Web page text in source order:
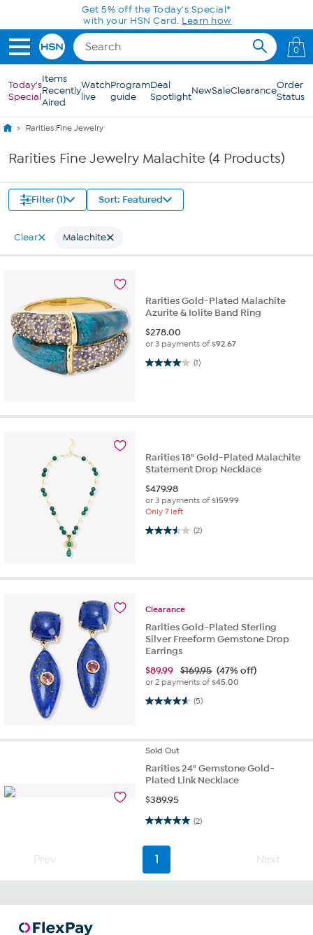
Skip to Main ContentGet 5% off the Today's Special*
with your HSN Card. Learn how
0
Today's
Special
Items
Recently
Aired
Watch
live
Program
guide
Deal
SpotlightNewSaleClearanceOrder
Status
Rarities Fine Jewelry
Rarities Fine Jewelry Malachite (4 Products)
Filter (1) Sort: Featured
Clear Malachite
Rarities Gold-Plated Malachite
Azurite & Iolite Band Ring
$278.00
or 3 payments of$92.67
(1)
4.0 out of 5 stars. 1 review
Rarities 18" Gold-Plated Malachite
Statement Drop Necklace
$479.98
or 3 payments of$159.99
Only 7 left
(2)
3.5 out of 5 stars. 2 reviews
Clearance
Rarities Gold-Plated Sterling
Silver Freeform Gemstone Drop
Earrings
$89.99 $169.95 (47% off)
or 2 payments of$45.00
(5)
4.6 out of 5 stars. 5 reviews
Sold Out
Rarities 24" Gemstone Gold-
Plated Link Necklace
$389.95
(2)
5.0 out of 5 stars. 2 reviews
Prev 1 Next